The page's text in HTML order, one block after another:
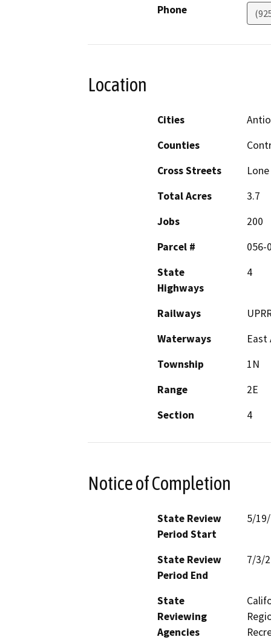
Phone
Location
Cities
Counties
Cross Streets
Total Acres
3.7
Jobs
200
Parcel #
056-
State
Highways
4
Railways
Waterways
East
Township
1N
Range
2E
Section
4
Notice of Completion
State Review
Period Start
5/
State Review
Period End
7/3/
State
Reviewing
Agencies